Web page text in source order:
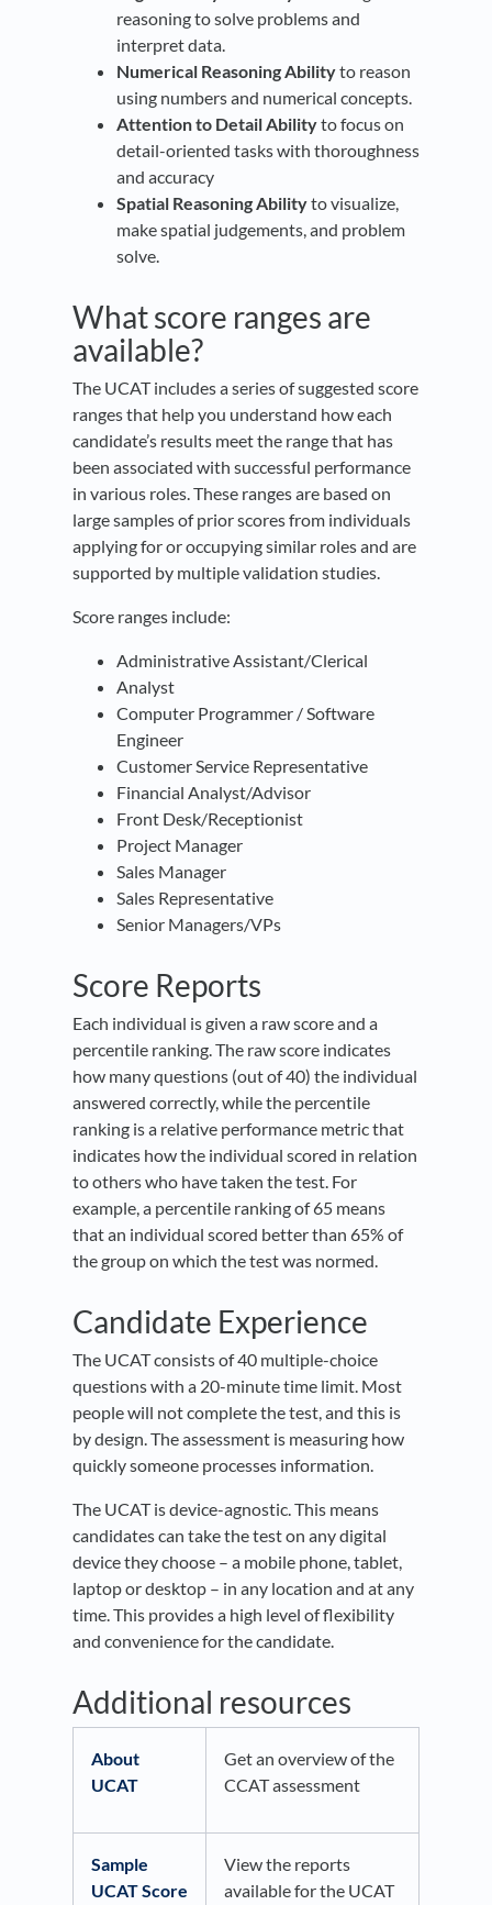
reasoning to solve problems and
interpret data.
Numerical Reasoning Abilityto reason
using numbers and numerical concepts.
Attention to Detail Abilityto focus on
detail-oriented tasks with thoroughness
and accuracy
Spatial Reasoning Abilityto visualize,
make spatial judgements, and problem
solve.
What score ranges are
available?
The UCAT includes a series of suggested score
ranges that help you understand how each
candidate’s results meet the range that has
been associated with successful performance
in various roles. These ranges are based on
large samples of prior scores from individuals
applying for or occupying similar roles and are
supported by multiple validation studies.
Score ranges include:
Administrative Assistant/Clerical
Analyst
Computer Programmer / Software
Engineer
Customer Service Representative
Financial Analyst/Advisor
Front Desk/Receptionist
Project Manager
Sales Manager
Sales Representative
Senior Managers/VPs
Score Reports
Each individual is given a raw score and a
percentile ranking. The raw score indicates
how many questions (out of 40) the individual
answered correctly, while the percentile
ranking is a relative performance metric that
indicates how the individual scored in relation
to others who have taken the test. For
example, a percentile ranking of 65 means
that an individual scored better than 65% of
the group on which the test was normed.
Candidate Experience
The UCAT consists of 40 multiple-choice
questions with a 20-minute time limit. Most
people will not complete the test, and this is
by design. The assessment is measuring how
quickly someone processes information.
The UCAT is device-agnostic. This means
candidates can take the test on any digital
device they choose – a mobile phone, tablet,
laptop or desktop – in any location and at any
time. This provides a high level of flexibility
and convenience for the candidate.
Additional resources
About
UCAT
Get an overview of the
CCAT assessment
Sample
UCAT Score
View the reports
available for the UCAT